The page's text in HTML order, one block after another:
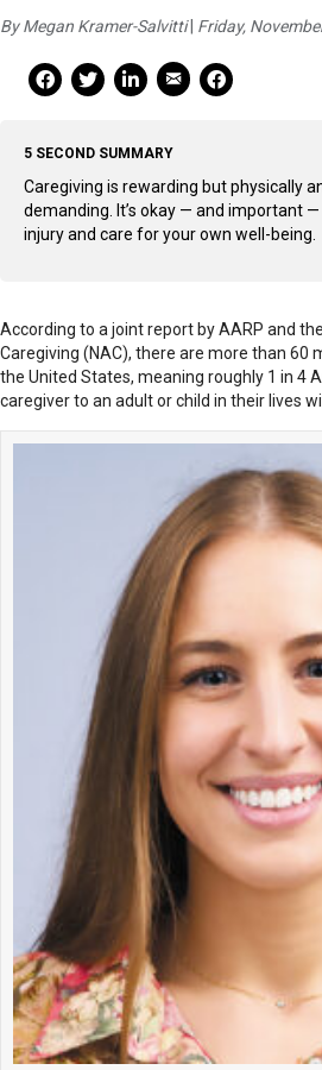
By Megan Kramer-Salvitti Friday,
Facebook Share
Facebook Share
linkedin Share
Mail Share
Print
5 SECOND SUMMARY
Caregiving is rewarding but physically
demanding. It’s okay — and important
injury and care for your own well-being.
According to a joint report by AARP and
Caregiving (NAC), there are more than 60
the United States, meaning roughly 1 in 4
caregiver to an adult or child in their lives